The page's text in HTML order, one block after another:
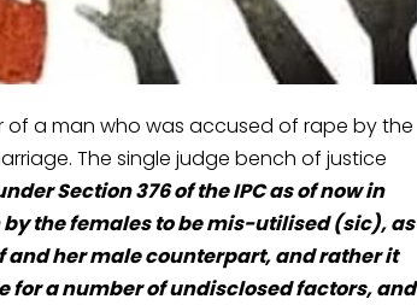
of a man who was accused of rape by the
The single judge bench of justice
Section 376 of the IPC as of now in
the females to be mis-utilised (sic), as
her male counterpart, and rather it
for a number of undisclosed factors, and